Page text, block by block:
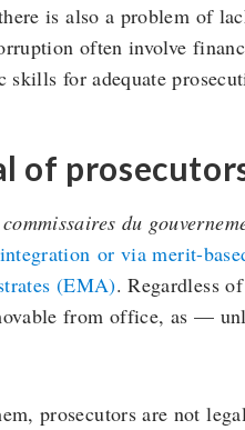
is also a problem of
often involve
for adequate
of
commissaires du
or via merit-
(EMA). Regardless
from office, as —
prosecutors are not